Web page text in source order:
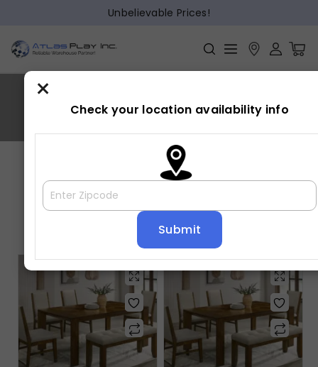
Unbelievable Prices!
Home
Showing all 3 results
Default sorting
×
Check your location availability info